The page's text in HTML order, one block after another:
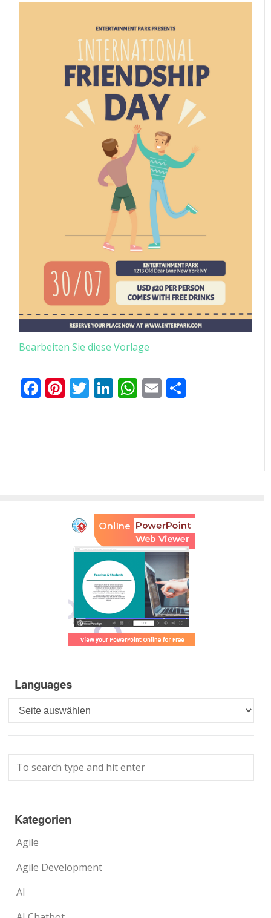
Bearbeiten Sie diese Vorlage
Facebook
Pinterest
Twitter
LinkedIn
WhatsApp
Email
Languages
Languages
Kategorien
Agile
Agile Development
AI